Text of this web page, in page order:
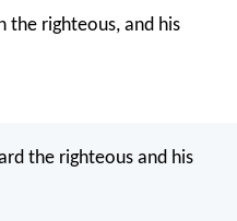
the righteous, and his
the righteous and his